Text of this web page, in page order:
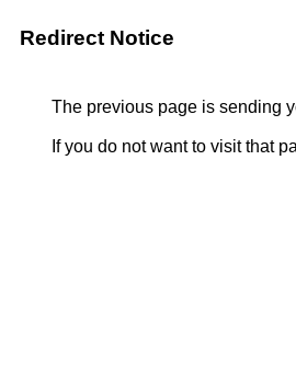
Redirect Notice
The previous page is sending
If you do not want to visit that